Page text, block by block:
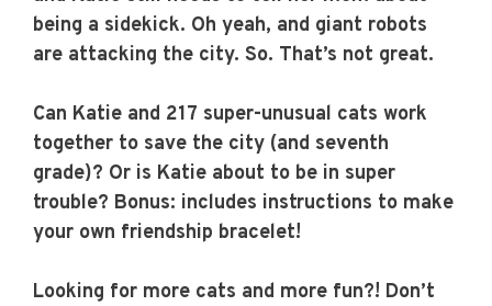
being a sidekick. Oh yeah, and giant robots
are attacking the city. So. That’s not great.
Can Katie and 217 super-unusual cats work
together to save the city (and seventh
grade)? Or is Katie about to be in super
trouble? Bonus: includes instructions to make
your own friendship bracelet!
Looking for more cats and more fun?! Don’t